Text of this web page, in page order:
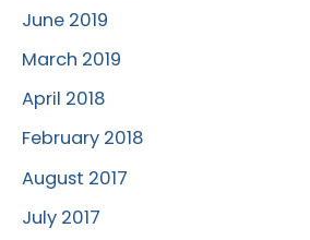
June 2019
March 2019
April 2018
February 2018
August 2017
July 2017